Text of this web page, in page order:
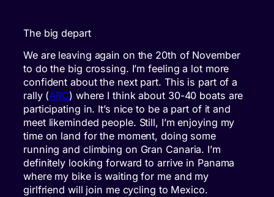
The big depart
We are leaving again on the 20th of November
to do the big crossing. I’m feeling a lot more
confident about the next part. This is part of a
rally (ARC) where I think about 30-40 boats are
participating in. It’s nice to be a part of it and
meet likeminded people. Still, I’m enjoying my
time on land for the moment, doing some
running and climbing on Gran Canaria. I’m
definitely looking forward to arrive in Panama
where my bike is waiting for me and my
girlfriend will join me cycling to Mexico.